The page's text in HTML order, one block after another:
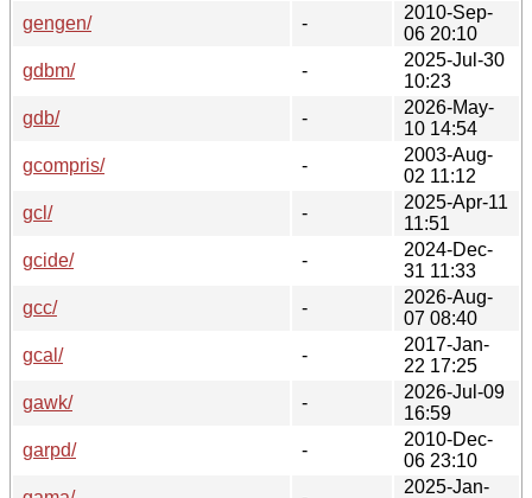
gengen/
-
2010-Sep-
06 20:10
gdbm/
-
2025-Jul-30
10:23
gdb/
-
2026-May-
10 14:54
gcompris/
-
2003-Aug-
02 11:12
gcl/
-
2025-Apr-11
11:51
gcide/
-
2024-Dec-
31 11:33
gcc/
-
2026-Aug-
07 08:40
gcal/
-
2017-Jan-
22 17:25
gawk/
-
2026-Jul-09
16:59
garpd/
-
2010-Dec-
06 23:10
2025-Jan-